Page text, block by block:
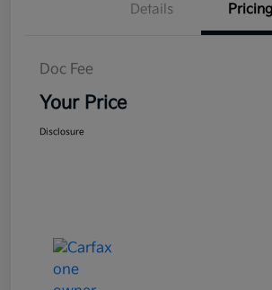
Details Pricing
Doc Fee
Your Price
Disclosure